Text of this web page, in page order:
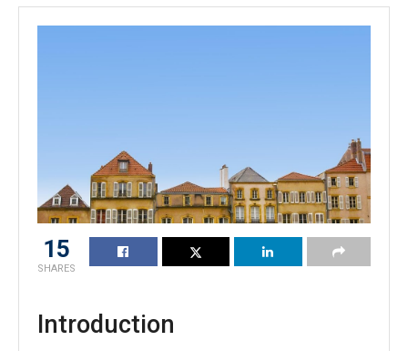
15
SHARES
Introduction